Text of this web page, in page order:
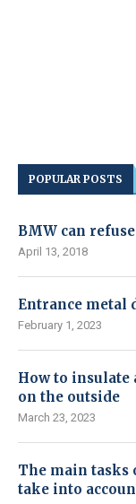
POPULAR POSTS
BMW can
April 13, 2018
Entrance metal
February 1, 2023
How to insulate
on the outside
March 23, 2023
The main tasks
take into